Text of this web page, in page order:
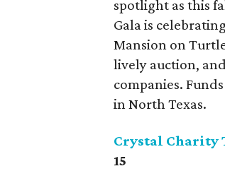
spotlight as this
Gala is
Mansion on
lively auction,
companies.
in North Texas.
Crystal Charity
15